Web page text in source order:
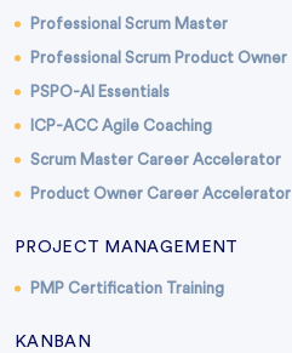
Professional Scrum Master
Professional Scrum Product Owner
PSPO-AI Essentials
ICP-ACC Agile Coaching
Scrum Master Career Accelerator
Product Owner Career Accelerator
PROJECT MANAGEMENT
PMP Certification Training
KANBAN